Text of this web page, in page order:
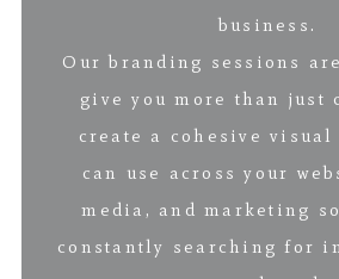
business.
Our branding sessions
give you more than just
create a cohesive
can use across your
media, and marketing
constantly searching for